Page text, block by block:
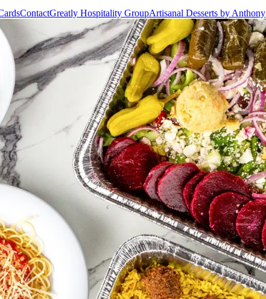
ContactGreatly Hospitality GroupArtisanal Desserts by Anthony